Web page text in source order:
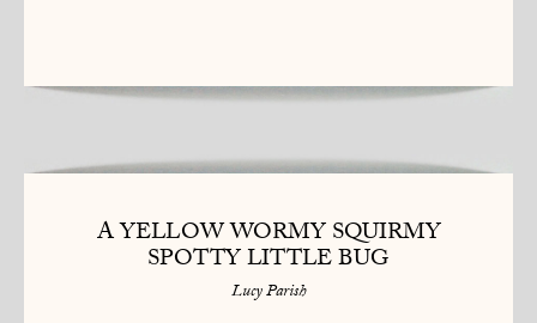
A YELLOW WORMY SQUIRMY
SPOTTY LITTLE BUG
Lucy Parish